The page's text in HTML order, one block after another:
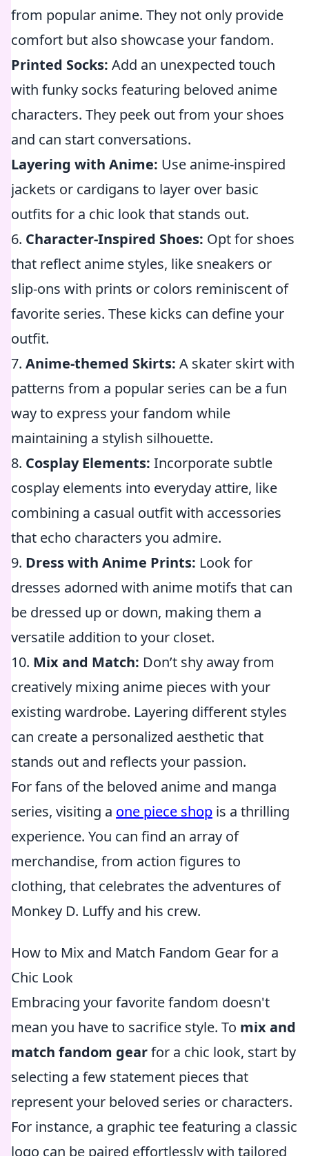
from popular anime. They not only provide
comfort but also showcase your fandom.
Printed Socks: Add an unexpected touch
with funky socks featuring beloved anime
characters. They peek out from your shoes
and can start conversations.
Layering with Anime: Use anime-inspired
jackets or cardigans to layer over basic
outfits for a chic look that stands out.
6. Character-Inspired Shoes: Opt for shoes
that reflect anime styles, like sneakers or
slip-ons with prints or colors reminiscent of
favorite series. These kicks can define your
outfit.
7. Anime-themed Skirts: A skater skirt with
patterns from a popular series can be a fun
way to express your fandom while
maintaining a stylish silhouette.
8. Cosplay Elements: Incorporate subtle
cosplay elements into everyday attire, like
combining a casual outfit with accessories
that echo characters you admire.
9. Dress with Anime Prints: Look for
dresses adorned with anime motifs that can
be dressed up or down, making them a
versatile addition to your closet.
10. Mix and Match: Don’t shy away from
creatively mixing anime pieces with your
existing wardrobe. Layering different styles
can create a personalized aesthetic that
stands out and reflects your passion.
For fans of the beloved anime and manga
series, visiting a one piece shop is a thrilling
experience. You can find an array of
merchandise, from action figures to
clothing, that celebrates the adventures of
Monkey D. Luffy and his crew.
How to Mix and Match Fandom Gear for a
Chic Look
Embracing your favorite fandom doesn't
mean you have to sacrifice style. To mix and
match fandom gearfor a chic look, start by
selecting a few statement pieces that
represent your beloved series or characters.
For instance, a graphic tee featuring a classic
logo can be paired effortlessly with tailored